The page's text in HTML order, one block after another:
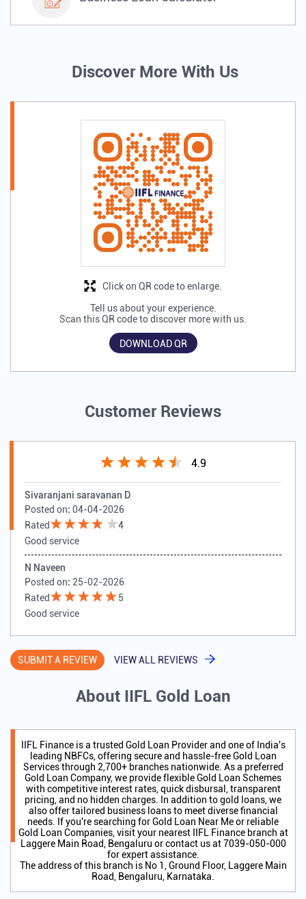
Discover More With Us
Tell us about your experience.
Scan this QR code to discover more with us.
DOWNLOAD QR
Click on QR code to enlarge.
Customer Reviews
4.9
Sivaranjani saravanan D
Posted on: 04-04-2026
Rated
4
Good service
N Naveen
Posted on: 25-02-2026
Rated
5
Good service
SUBMIT A REVIEW VIEW ALL REVIEWS
About IIFL Gold Loan
IIFL Finance is a trusted Gold Loan Provider and one of India's
leading NBFCs, offering secure and hassle-free Gold Loan
Services through 2,700+ branches nationwide. As a preferred
Gold Loan Company, we provide flexible Gold Loan Schemes
with competitive interest rates, quick disbursal, transparent
pricing, and no hidden charges. In addition to gold loans, we
also offer tailored business loans to meet diverse financial
needs. If you're searching for Gold Loan Near Me or reliable
Gold Loan Companies, visit your nearest IIFL Finance branch at
Laggere Main Road, Bengaluru or contact us at 7039-050-000
for expert assistance.
The address of this branch is No 1, Ground Floor, Laggere Main
Road, Bengaluru, Karnataka.